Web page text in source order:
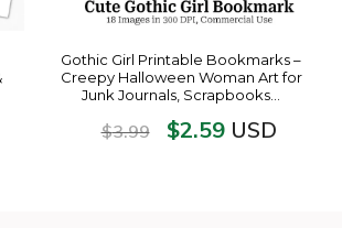
Gothic Girl Printable Bookmarks –
Creepy Halloween Woman Art for
Junk Journals, Scrapbooks…
$3.99 $2.59USD